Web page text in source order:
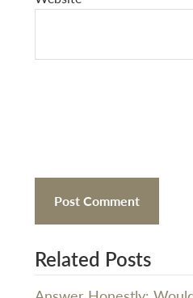
Related Posts